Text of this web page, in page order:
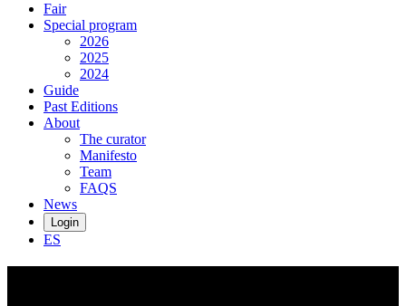
Fair
Special program
2026
2025
2024
Guide
Past Editions
About
The curator
Manifesto
Team
FAQS
News
Login
ES